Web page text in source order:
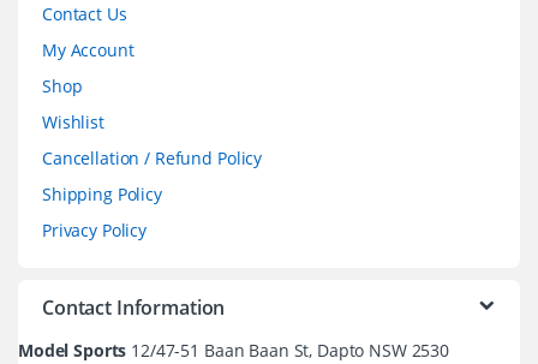
Contact Us
My Account
Shop
Wishlist
Cancellation / Refund Policy
Shipping Policy
Privacy Policy
Contact Information
Model Sports 12/47-51 Baan Baan St, Dapto NSW 2530